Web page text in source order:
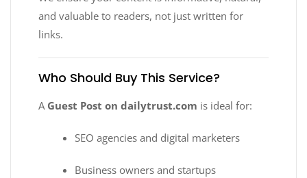
and valuable to readers, not just written for
links.
Who Should Buy This Service?
A Guest Post on dailytrust.com is ideal for:
SEO agencies and digital marketers
Business owners and startups